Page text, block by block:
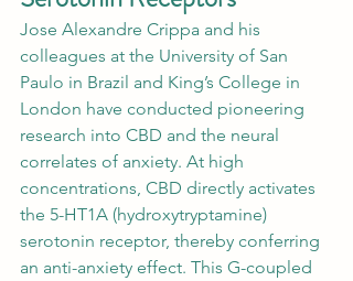
Jose Alexandre Crippa and his
colleagues at the University of San
Paulo in Brazil and King’s College in
London have conducted pioneering
research into CBD and the neural
correlates of anxiety. At high
concentrations, CBD directly activates
the 5-HT1A (hydroxytryptamine)
serotonin receptor, thereby conferring
an anti-anxiety effect. This G-coupled